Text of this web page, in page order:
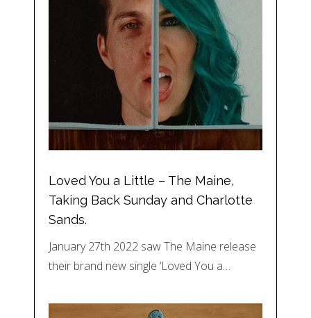
Loved You a Little – The Maine,
Taking Back Sunday and Charlotte
Sands.
January 27th 2022 saw The Maine release
their brand new single ‘Loved You a…